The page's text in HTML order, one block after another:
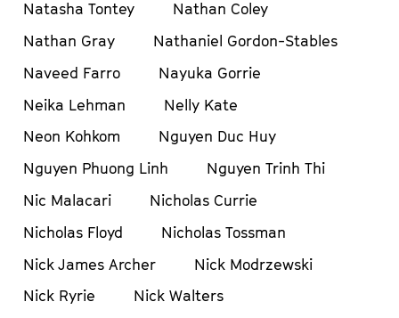
Natasha Tontey
Nathan Coley
Nathan Gray
Nathaniel Gordon-Stables
Naveed Farro
Nayuka Gorrie
Neika Lehman
Nelly Kate
Neon Kohkom
Nguyen Duc Huy
Nguyen Phuong Linh
Nguyen Trinh Thi
Nic Malacari
Nicholas Currie
Nicholas Floyd
Nicholas Tossman
Nick James Archer
Nick Modrzewski
Nick Ryrie
Nick Walters